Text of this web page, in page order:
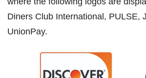
Diners Club International, PULSE,
UnionPay.